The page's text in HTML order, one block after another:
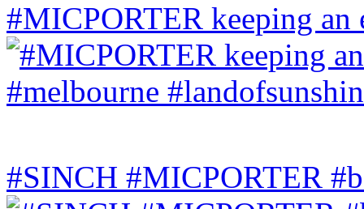
#MICPORTER keeping
#SINCH #MICPORTER